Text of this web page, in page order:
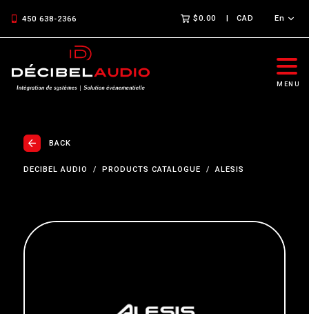
450 638-2366 $0.00 CAD En
MENU
BACK
DECIBEL AUDIO PRODUCTS CATALOGUE ALESIS